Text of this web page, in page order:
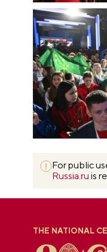
For public
Russia.ru is
THE NATIONAL